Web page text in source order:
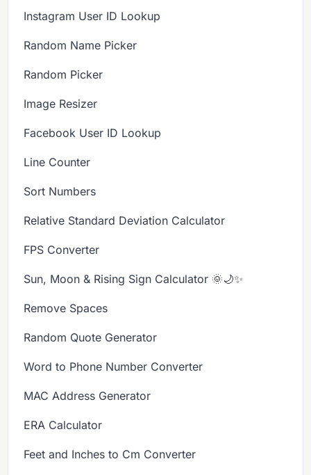
Instagram User ID Lookup
Random Name Picker
Random Picker
Image Resizer
Facebook User ID Lookup
Line Counter
Sort Numbers
Relative Standard Deviation Calculator
FPS Converter
Sun, Moon & Rising Sign Calculator 🌞🌙✨
Remove Spaces
Random Quote Generator
Word to Phone Number Converter
MAC Address Generator
ERA Calculator
Feet and Inches to Cm Converter